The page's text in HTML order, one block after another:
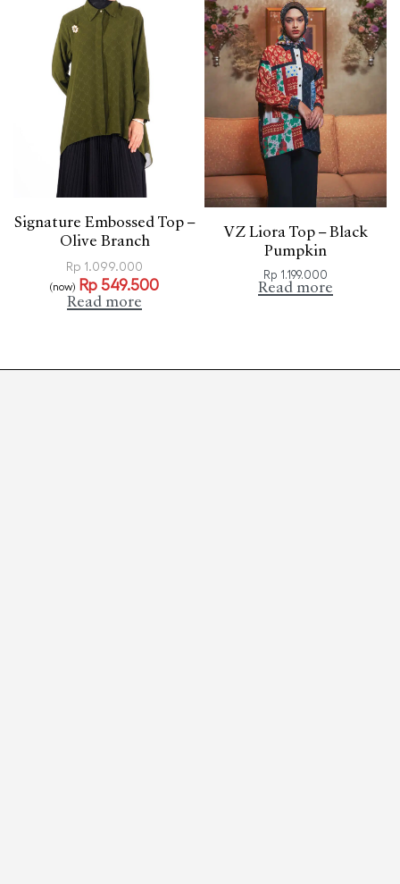
Signature Embossed Top –
Olive Branch
Rp 1.099.000
(now) Rp 549.500
Read more
VZ Liora Top – Black
Pumpkin
Rp 1.199.000
Read more